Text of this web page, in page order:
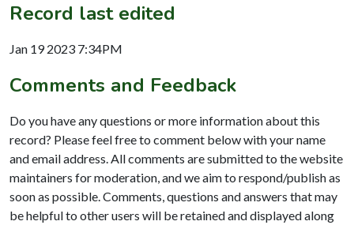
Record last edited
Jan 19 2023 7:34PM
Comments and Feedback
Do you have any questions or more information about this
record? Please feel free to comment below with your name
and email address. All comments are submitted to the website
maintainers for moderation, and we aim to respond/publish as
soon as possible. Comments, questions and answers that may
be helpful to other users will be retained and displayed along